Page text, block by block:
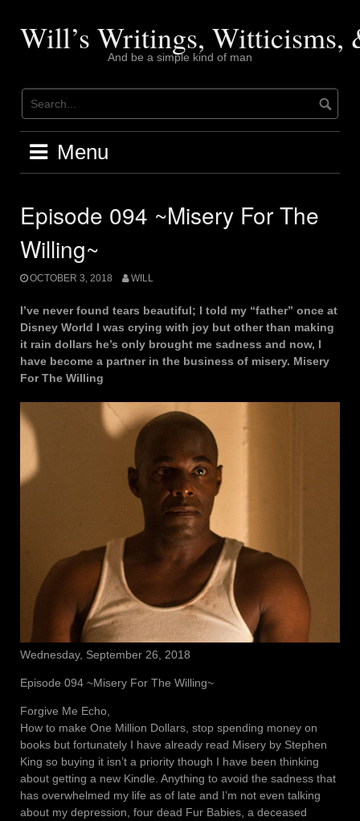
contentWill’s Writings, Witticisms,
And be a simple kind of man
Menu
Episode 094 ~Misery For The
Willing~
OCTOBER 3, 2018 WILL
I’ve never found tears beautiful; I told my “father” once at
Disney World I was crying with joy but other than making
it rain dollars he’s only brought me sadness and now, I
have become a partner in the business of misery. Misery
For The Willing
Wednesday, September 26, 2018
Episode 094 ~Misery For The Willing~
Forgive Me Echo,
How to make One Million Dollars, stop spending money on
books but fortunately I have already read Misery by Stephen
King so buying it isn’t a priority though I have been thinking
about getting a new Kindle. Anything to avoid the sadness that
has overwhelmed my life as of late and I’m not even talking
about my depression, four dead Fur Babies, a deceased